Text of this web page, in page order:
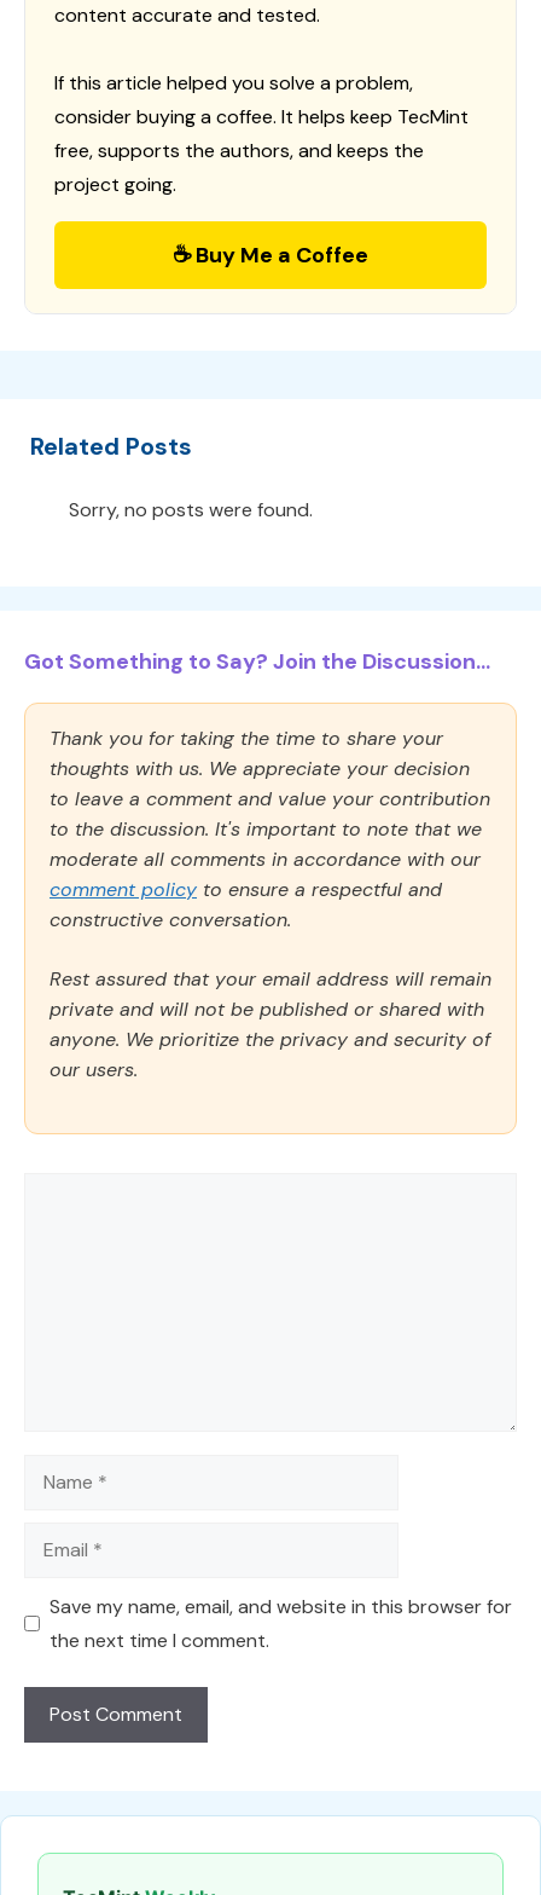
content accurate and tested.
If this article helped you solve a problem,
consider buying a coffee. It helps keep TecMint
free, supports the authors, and keeps the
project going.
☕ Buy Me a Coffee
Related Posts
Sorry, no posts were found.
Got Something to Say? Join the Discussion...
Thank you for taking the time to share your
thoughts with us. We appreciate your decision
to leave a comment and value your contribution
to the discussion. It's important to note that we
moderate all comments in accordance with our
comment policy to ensure a respectful and
constructive conversation.
Rest assured that your email address will remain
private and will not be published or shared with
anyone. We prioritize the privacy and security of
our users.
Name
Email
Save my name, email, and website in this browser for
the next time I comment.